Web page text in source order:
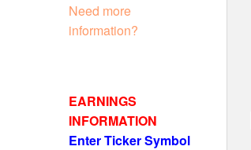
Need more
information?
EARNINGS
INFORMATION
Enter Ticker Symbol